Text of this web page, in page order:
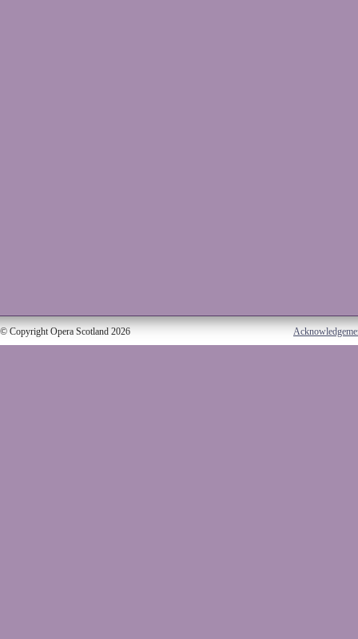
© Copyright Opera Scotland 2026